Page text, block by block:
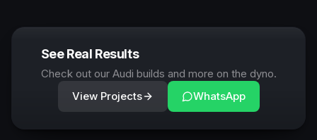
See Real Results
Check out our Audi builds and more on the dyno.
View Projects
WhatsApp